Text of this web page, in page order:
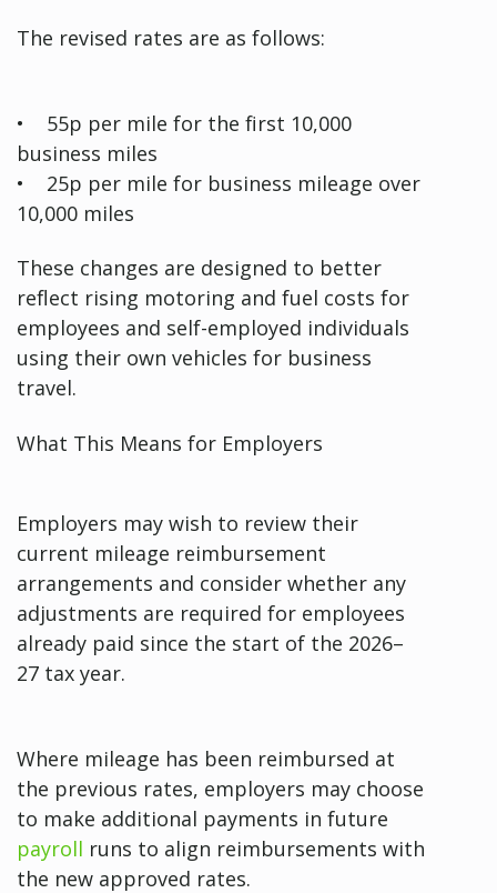
The revised rates are as follows:
• 55p per mile for the first 10,000
business miles
• 25p per mile for business mileage over
10,000 miles
These changes are designed to better
reflect rising motoring and fuel costs for
employees and self-employed individuals
using their own vehicles for business
travel.
What This Means for Employers
Employers may wish to review their
current mileage reimbursement
arrangements and consider whether any
adjustments are required for employees
already paid since the start of the 2026–
27 tax year.
Where mileage has been reimbursed at
the previous rates, employers may choose
to make additional payments in future
payroll runs to align reimbursements with
the new approved rates.